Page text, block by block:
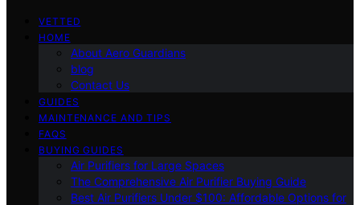
VETTED
HOME
About Aero Guardians
blog
Contact Us
GUIDES
MAINTENANCE AND TIPS
FAQS
BUYING GUIDES
Air Purifiers for Large Spaces
The Comprehensive Air Purifier Buying Guide
Best Air Purifiers Under $100: Affordable Options for